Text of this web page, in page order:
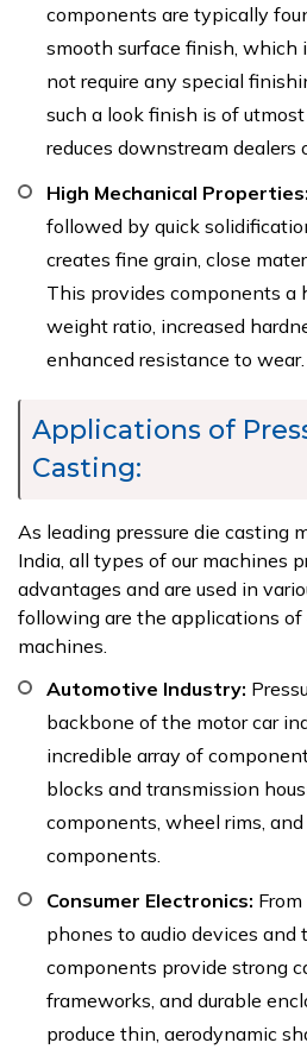
components are typically
smooth surface finish, which
not require any special
such a look finish is of
reduces downstream dealers
High Mechanical Properties:
followed by quick
creates fine grain, close
This provides components
weight ratio, increased
enhanced resistance to wear.
Applications of
Casting:
As leading pressure die casting
India, all types of our machines
advantages and are used in
following are the applications of
machines.
Automotive Industry:
backbone of the motor car
incredible array of
blocks and transmission
components, wheel rims,
components.
Consumer Electronics:
phones to audio devices
components provide strong
frameworks, and durable
produce thin, aerodynamic